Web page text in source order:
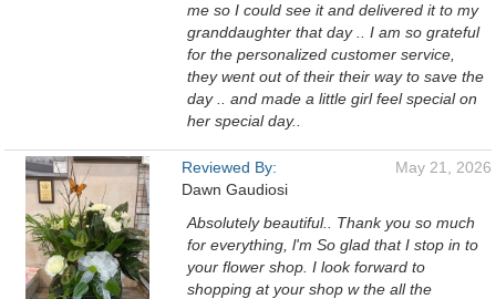
me so I could see it and delivered it to my
granddaughter that day .. I am so grateful
for the personalized customer service,
they went out of their their way to save the
day .. and made a little girl feel special on
her special day..
Reviewed By:
Dawn Gaudiosi
May 21, 2026
Absolutely beautiful.. Thank you so much
for everything, l'm So glad that I stop in to
your flower shop. I look forward to
shopping at your shop w the all the